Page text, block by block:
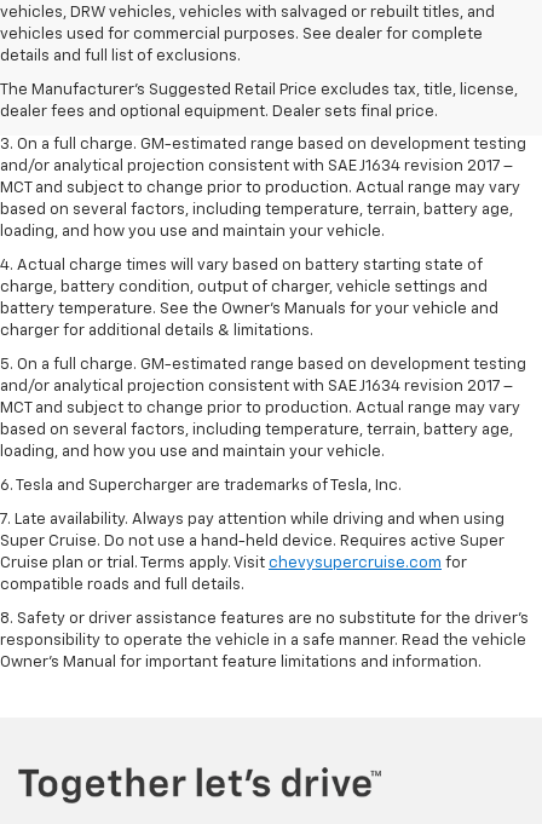
vehicles, DRW vehicles, vehicles with salvaged or rebuilt titles, and
vehicles used for commercial purposes. See dealer for complete
details and full list of exclusions.
The Manufacturer's Suggested Retail Price excludes tax, title, license,
dealer fees and optional equipment. Dealer sets final price.
1. The Manufacturer’s Suggested Retail Price excludes tax, title, license,
dealer fees and optional equipment. Dealer sets the final price.
2. The Manufacturer’s Suggested Retail Price excludes tax, title, license,
dealer fees and optional equipment. Dealer sets the final price.
3. On a full charge. GM-estimated range based on development testing
and/or analytical projection consistent with SAE J1634 revision 2017 –
MCT and subject to change prior to production. Actual range may vary
based on several factors, including temperature, terrain, battery age,
loading, and how you use and maintain your vehicle.
4. Actual charge times will vary based on battery starting state of
charge, battery condition, output of charger, vehicle settings and
battery temperature. See the Owner’s Manuals for your vehicle and
charger for additional details & limitations.
5. On a full charge. GM-estimated range based on development testing
and/or analytical projection consistent with SAE J1634 revision 2017 –
MCT and subject to change prior to production. Actual range may vary
based on several factors, including temperature, terrain, battery age,
loading, and how you use and maintain your vehicle.
6. Tesla and Supercharger are trademarks of Tesla, Inc.
7. Late availability. Always pay attention while driving and when using
Super Cruise. Do not use a hand-held device. Requires active Super
Cruise plan or trial. Terms apply. Visit chevysupercruise.com for
compatible roads and full details.
8. Safety or driver assistance features are no substitute for the driver's
responsibility to operate the vehicle in a safe manner. Read the vehicle
Owner's Manual for important feature limitations and information.